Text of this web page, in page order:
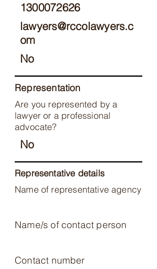
1300072626
lawyers@rccolawyers.c
om
No
Representation
Are you represented by a
lawyer or a professional
advocate?
No
Representative details
Name of representative agency
Name/s of contact person
Contact number